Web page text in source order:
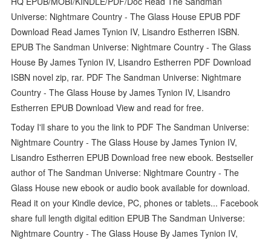
Universe: Nightmare Country - The Glass House EPUB PDF
Download Read James Tynion IV, Lisandro Estherren ISBN.
EPUB The Sandman Universe: Nightmare Country - The Glass
House By James Tynion IV, Lisandro Estherren PDF Download
ISBN novel zip, rar. PDF The Sandman Universe: Nightmare
Country - The Glass House by James Tynion IV, Lisandro
Estherren EPUB Download View and read for free.
Today I'll share to you the link to PDF The Sandman Universe:
Nightmare Country - The Glass House by James Tynion IV,
Lisandro Estherren EPUB Download free new ebook. Bestseller
author of The Sandman Universe: Nightmare Country - The
Glass House new ebook or audio book available for download.
Read it on your Kindle device, PC, phones or tablets... Facebook
share full length digital edition EPUB The Sandman Universe:
Nightmare Country - The Glass House By James Tynion IV,